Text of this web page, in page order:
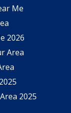
Me
2026
Area
2025